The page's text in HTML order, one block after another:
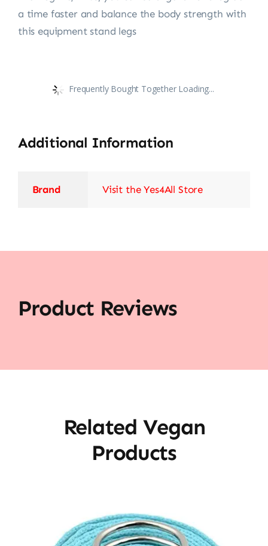
a time faster and balance the body strength with
this equipment stand legs
Frequently Bought Together Loading...
Additional Information
Brand Visit the Yes4All Store
Product Reviews
Related Vegan
Products